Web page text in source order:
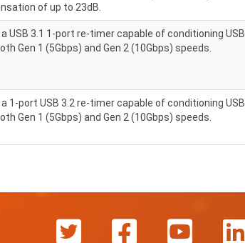
of up to 23dB.
a USB 3.1 1-port re-timer capable of conditioning USB
Gen 1 (5Gbps) and Gen 2 (10Gbps) speeds.
a 1-port USB 3.2 re-timer capable of conditioning USB
Gen 1 (5Gbps) and Gen 2 (10Gbps) speeds.